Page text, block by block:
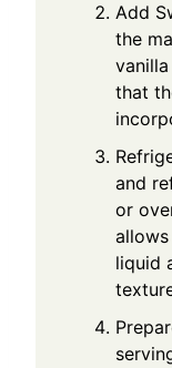
Add
the
that
and
or
liquid